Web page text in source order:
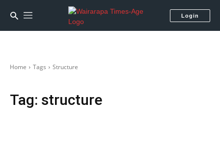
Login
Home Tags Structure
Tag: structure